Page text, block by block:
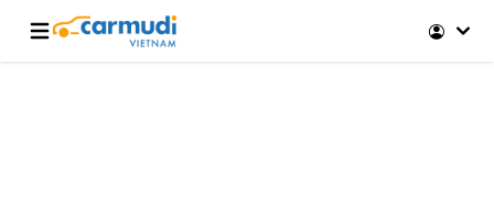
Open main menu